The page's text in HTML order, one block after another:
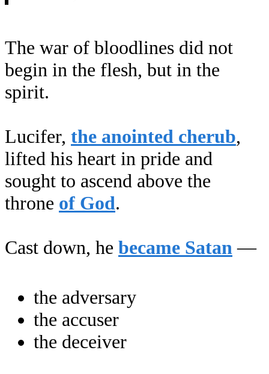
The war of bloodlines did not
begin in the flesh, but in the
spirit.
Lucifer, the anointed cherub,
lifted his heart in pride and
sought to ascend above the
throne of God.
Cast down, he became Satan —
the adversary
the accuser
the deceiver